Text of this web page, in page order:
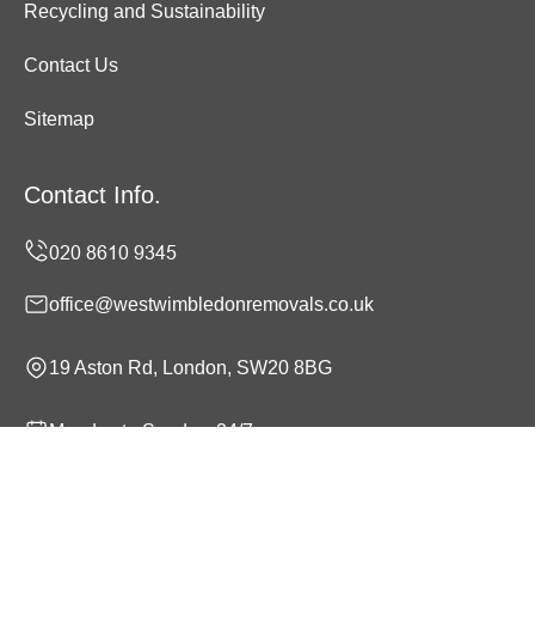
Recycling and Sustainability
Contact Us
Sitemap
Contact Info.
office@westwimbledonremovals.co.uk
19 Aston Rd, London, SW20 8BG
Monday to Sunday, 24/7